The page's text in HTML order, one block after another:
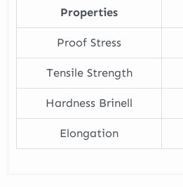
Properties
Proof Stress
Tensile Strength
Hardness Brinell
Elongation